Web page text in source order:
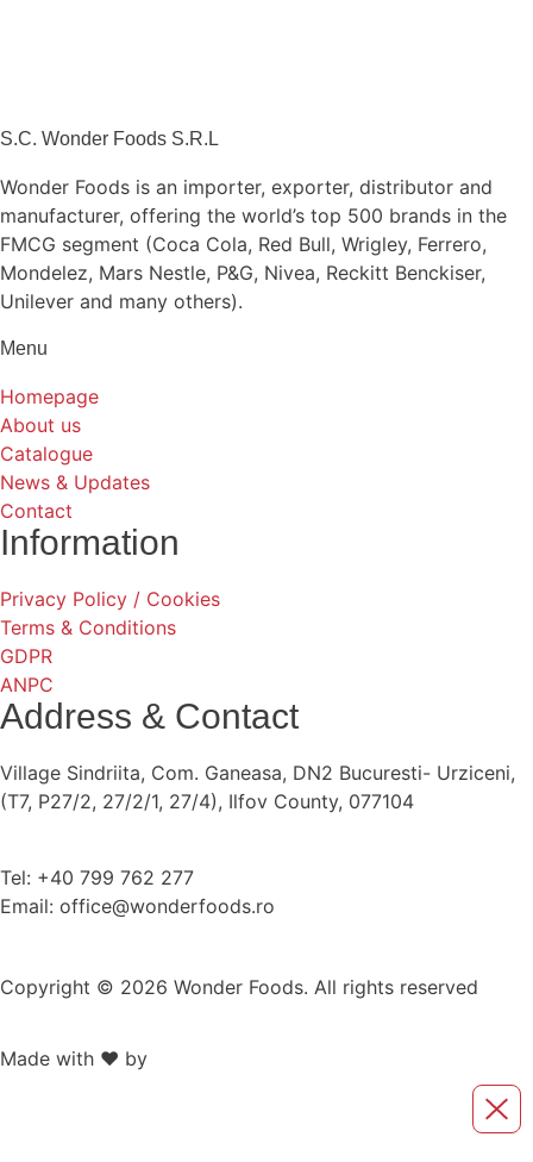
S.C. Wonder Foods S.R.L
Wonder Foods is an importer, exporter, distributor and
manufacturer, offering the world’s top 500 brands in the
FMCG segment (Coca Cola, Red Bull, Wrigley, Ferrero,
Mondelez, Mars Nestle, P&G, Nivea, Reckitt Benckiser,
Unilever and many others).
Menu
Homepage
About us
Catalogue
News & Updates
Contact
Information
Privacy Policy / Cookies
Terms & Conditions
GDPR
ANPC
Address & Contact
Village Sindriita, Com. Ganeasa, DN2 Bucuresti- Urziceni,
(T7, P27/2, 27/2/1, 27/4), Ilfov County, 077104
Tel: +40 799 762 277
Email: office@wonderfoods.ro
Copyright © 2026 Wonder Foods. All rights reserved
Made with ❤️ by